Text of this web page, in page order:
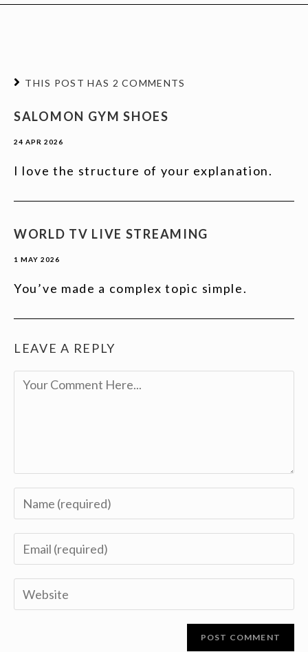
THIS POST HAS 2 COMMENTS
SALOMON GYM SHOES
24 APR 2026
I love the structure of your explanation.
WORLD TV LIVE STREAMING
1 MAY 2026
You’ve made a complex topic simple.
LEAVE A REPLY